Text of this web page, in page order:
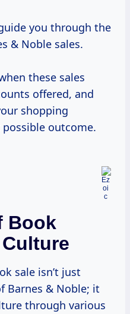
you through the
& Noble sales.
these sales
offered, and
shopping
outcome.
Book
sale isn’t just
Barnes & Noble; it
through various